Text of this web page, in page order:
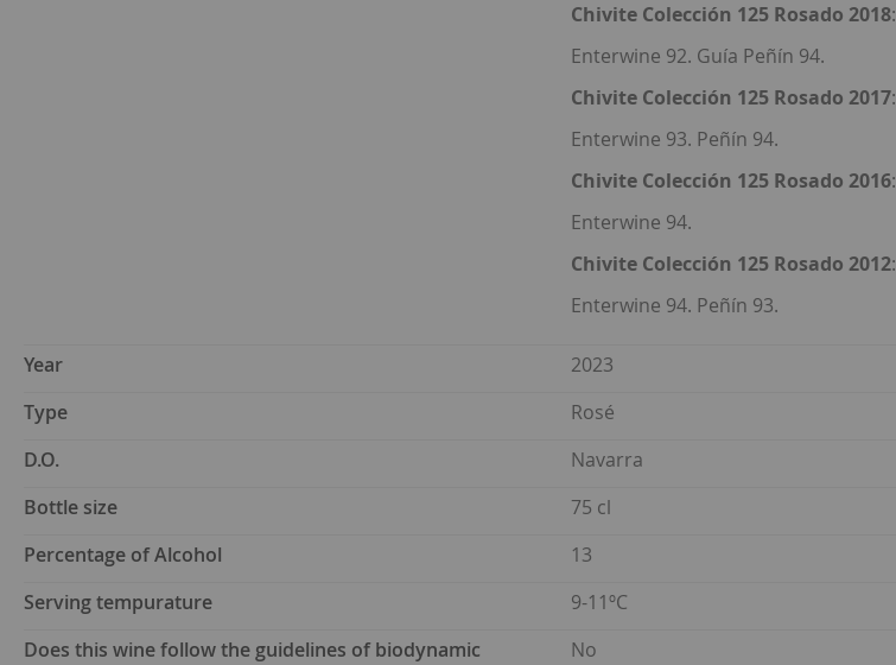
Chivite Colección 125 Rosado 2018:
Enterwine 92. Guía Peñín 94.
Chivite Colección 125 Rosado 2017:
Enterwine 93. Peñín 94.
Chivite Colección 125 Rosado 2016:
Enterwine 94.
Chivite Colección 125 Rosado 2012:
Enterwine 94. Peñín 93.
Year
2023
Type
Rosé
D.O.
Navarra
Bottle size
75 cl
Percentage of Alcohol
13
Serving tempurature
9-11ºC
Does this wine follow the guidelines of biodynamic
No